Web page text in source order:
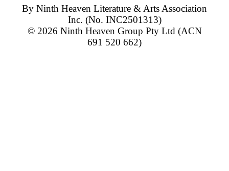
By Ninth Heaven Literature & Arts Association
Inc. (No. INC2501313)
© 2026 Ninth Heaven Group Pty Ltd (ACN
691 520 662)